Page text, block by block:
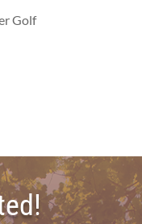
Golf